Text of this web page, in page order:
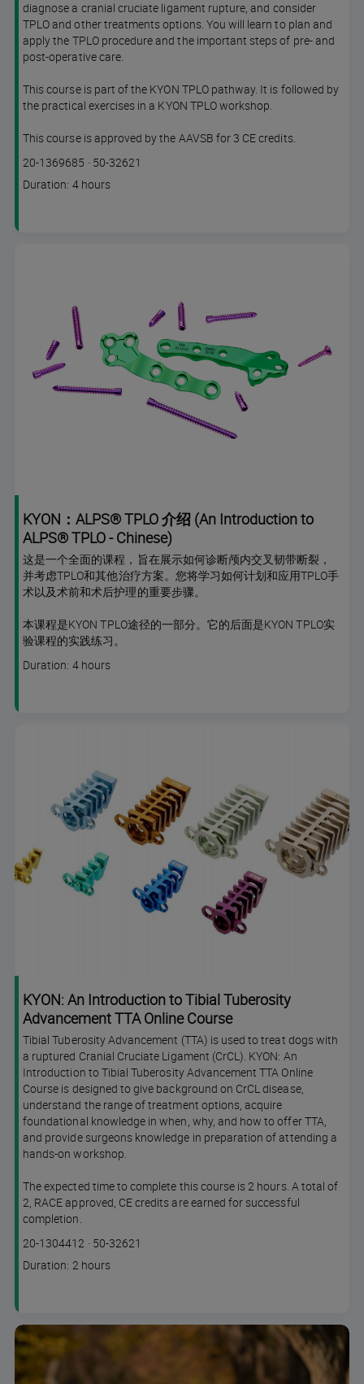
diagnose a cranial cruciate ligament rupture, and consider
TPLO and other treatments options. You will learn to plan and
apply the TPLO procedure and the important steps of pre- and
post-operative care.
This course is part of the KYON TPLO pathway. It is followed by
the practical exercises in a KYON TPLO workshop.
This course is approved by the AAVSB for 3 CE credits.
Course
code
20-1369685 · Lesson code
50-32621
Course
Duration: 4 hours
KYON：ALPS® TPLO 介绍 (An Introduction to
ALPS® TPLO - Chinese)
这是一个全面的课程，旨在展示如何诊断颅内交叉韧带断裂，
并考虑TPLO和其他治疗方案。您将学习如何计划和应用TPLO手
术以及术前和术后护理的重要步骤。
本课程是KYON TPLO途径的一部分。它的后面是KYON TPLO实
验课程的实践练习。
Course
Duration: 4 hours
KYON: An Introduction to Tibial Tuberosity
Advancement TTA Online Course
Tibial Tuberosity Advancement (TTA) is used to treat dogs with
a ruptured Cranial Cruciate Ligament (CrCL). KYON: An
Introduction to Tibial Tuberosity Advancement TTA Online
Course is designed to give background on CrCL disease,
understand the range of treatment options, acquire
foundational knowledge in when, why, and how to offer TTA,
and provide surgeons knowledge in preparation of attending a
hands-on workshop.
The expected time to complete this course is 2 hours. A total of
2, RACE approved, CE credits are earned for successful
completion.
Course
code
20-1304412 · Lesson code
50-32621
Course
Duration: 2 hours